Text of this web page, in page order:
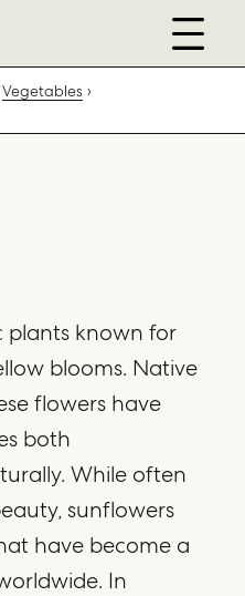
Vegetables
plants known for
blooms. Native
flowers have
both
While often
sunflowers
have become a
In